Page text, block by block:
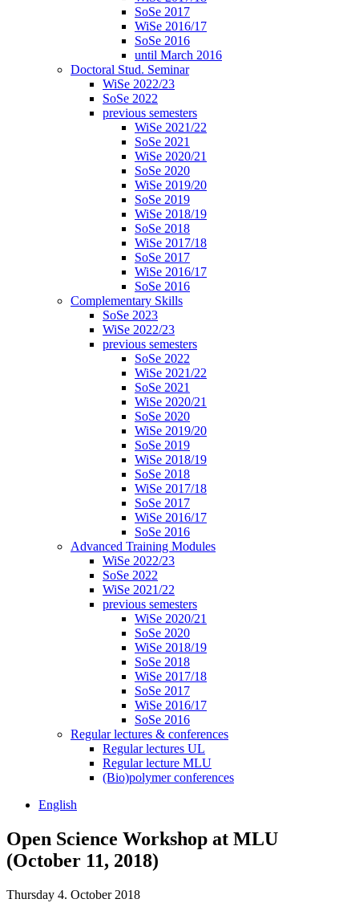
SoSe 2017
WiSe 2016/17
SoSe 2016
until March 2016
Doctoral Stud. Seminar
WiSe 2022/23
SoSe 2022
previous semesters
WiSe 2021/22
SoSe 2021
WiSe 2020/21
SoSe 2020
WiSe 2019/20
SoSe 2019
WiSe 2018/19
SoSe 2018
WiSe 2017/18
SoSe 2017
WiSe 2016/17
SoSe 2016
Complementary Skills
SoSe 2023
WiSe 2022/23
previous semesters
SoSe 2022
WiSe 2021/22
SoSe 2021
WiSe 2020/21
SoSe 2020
WiSe 2019/20
SoSe 2019
WiSe 2018/19
SoSe 2018
WiSe 2017/18
SoSe 2017
WiSe 2016/17
SoSe 2016
Advanced Training Modules
WiSe 2022/23
SoSe 2022
WiSe 2021/22
previous semesters
WiSe 2020/21
SoSe 2020
WiSe 2018/19
SoSe 2018
WiSe 2017/18
SoSe 2017
WiSe 2016/17
SoSe 2016
Regular lectures & conferences
Regular lectures UL
Regular lecture MLU
(Bio)polymer conferences
English
Open Science Workshop at MLU
(October 11, 2018)
Thursday 4. October 2018